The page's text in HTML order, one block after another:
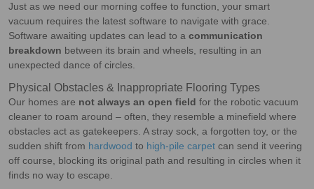
Just as we need our morning coffee to function, your smart
vacuum requires the latest software to navigate with grace.
Software awaiting updates can lead to a communication
breakdown between its brain and wheels, resulting in an
unexpected dance of circles.
Physical Obstacles & Inappropriate Flooring Types
Our homes are not always an open field for the robotic vacuum
cleaner to roam around – often, they resemble a minefield where
obstacles act as gatekeepers. A stray sock, a forgotten toy, or the
sudden shift from hardwood to high-pile carpet can send it veering
off course, blocking its original path and resulting in circles when it
finds no way to escape.